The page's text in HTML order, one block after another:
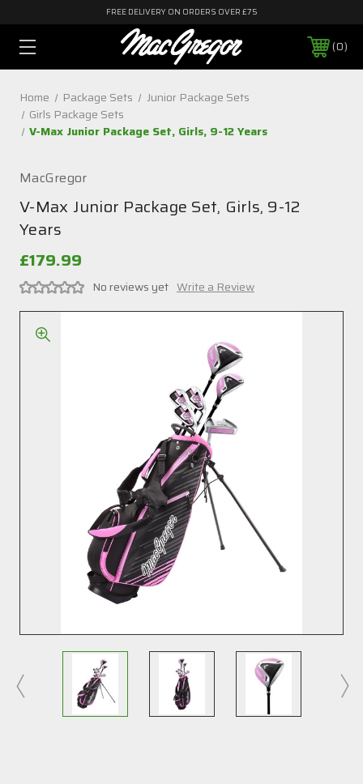
FREE DELIVERY ON ORDERS OVER £75
0
Home Package Sets
Junior Package Sets
Girls Package Sets
V-Max Junior Package Set, Girls, 9-12 Years
MacGregor
V-Max Junior Package Set, Girls, 9-12
Years
£179.99
No reviews yet Write a Review